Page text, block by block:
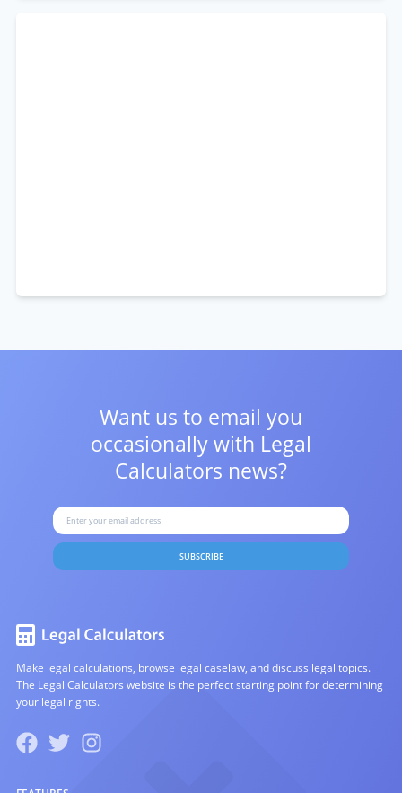
Want us to email you
occasionally with Legal
Calculators news?
SUBSCRIBE
Make legal calculations, browse legal caselaw, and discuss legal topics.
The Legal Calculators website is the perfect starting point for determining
your legal rights.